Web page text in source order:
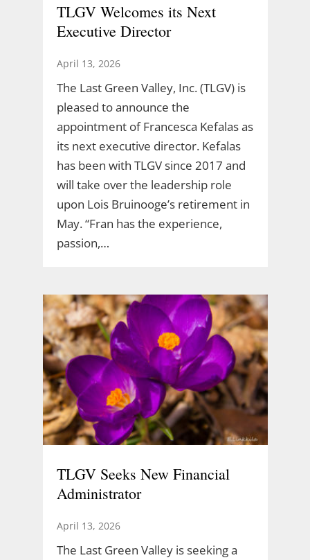
TLGV Welcomes its Next
Executive Director
April 13, 2026
The Last Green Valley, Inc. (TLGV) is
pleased to announce the
appointment of Francesca Kefalas as
its next executive director. Kefalas
has been with TLGV since 2017 and
will take over the leadership role
upon Lois Bruinooge’s retirement in
May. “Fran has the experience,
passion,…
TLGV Seeks New Financial
Administrator
April 13, 2026
The Last Green Valley is seeking a